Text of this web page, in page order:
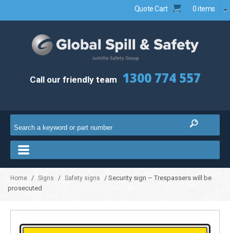
Quote Cart 0 items
Call our friendly team 1300 774 557
Home / Signs / Safety signs
/ Security sign – Trespassers will be
prosecuted